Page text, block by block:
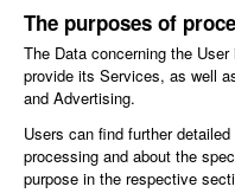
The purposes of
The Data concerning the
provide its Services, as well
and Advertising.
Users can find further
processing and about the
purpose in the respective